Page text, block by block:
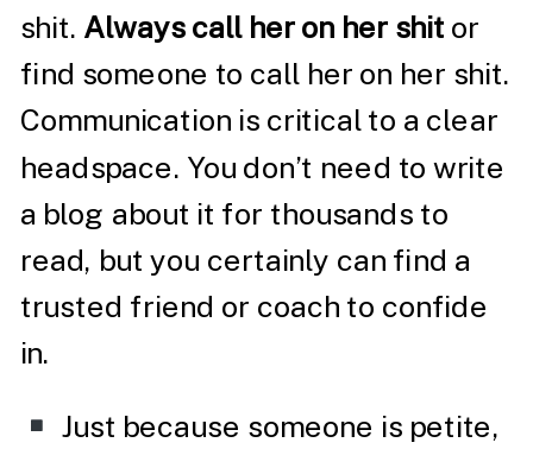
shit. Always call her on her shit or
find someone to call her on her shit.
Communication is critical to a clear
headspace. You don’t need to write
a blog about it for thousands to
read, but you certainly can find a
trusted friend or coach to confide
in.
Just because someone is petite,